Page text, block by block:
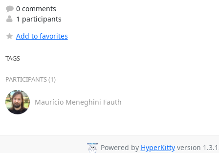
0 comments
1 participants
Add to favorites
TAGS
PARTICIPANTS (1)
Maurício Meneghini Fauth
Powered by HyperKittyversion